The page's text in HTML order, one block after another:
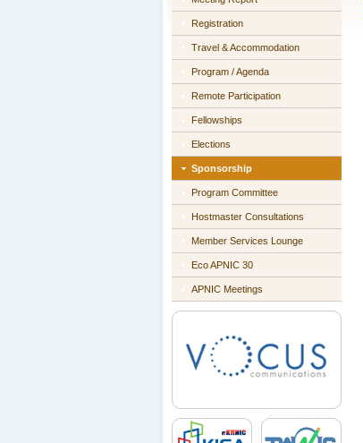
Registration
Travel & Accommodation
Program / Agenda
Remote Participation
Fellowships
Elections
Sponsorship
Program Committee
Hostmaster Consultations
Member Services Lounge
Eco APNIC 30
APNIC Meetings